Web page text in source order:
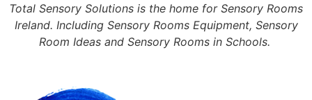
Total Sensory Solutions is the home for Sensory Rooms
Ireland. Including Sensory Rooms Equipment, Sensory
Room Ideas and Sensory Rooms in Schools.